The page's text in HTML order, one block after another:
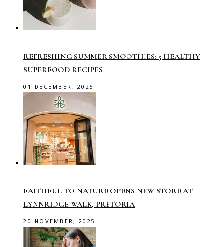
REFRESHING SUMMER SMOOTHIES: 5 HEALTHY
SUPERFOOD RECIPES
01 DECEMBER, 2025
FAITHFUL TO NATURE OPENS NEW STORE AT
LYNNRIDGE WALK, PRETORIA
20 NOVEMBER, 2025